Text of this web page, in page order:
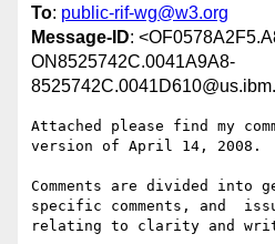
To: public-rif-wg@w3.org
Message-ID:
ON8525742C.0041A9A8-
Attached please find my
version of April 14, 2008.
Comments are divided into
specific comments, and
relating to clarity and